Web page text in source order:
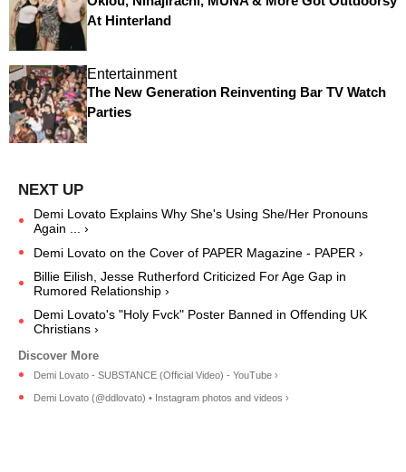
At Hinterland
Entertainment
The New Generation Reinventing Bar TV Watch
Parties
Demi Lovato Explains Why She's Using She/Her Pronouns
Again ... ›
Demi Lovato on the Cover of PAPER Magazine - PAPER ›
Billie Eilish, Jesse Rutherford Criticized For Age Gap in
Rumored Relationship ›
Demi Lovato's "Holy Fvck" Poster Banned in Offending UK
Christians ›
Demi Lovato - SUBSTANCE (Official Video) - YouTube ›
Demi Lovato (@ddlovato) • Instagram photos and videos ›